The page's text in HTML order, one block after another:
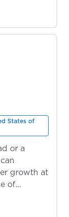
States of
or a
growth at
of